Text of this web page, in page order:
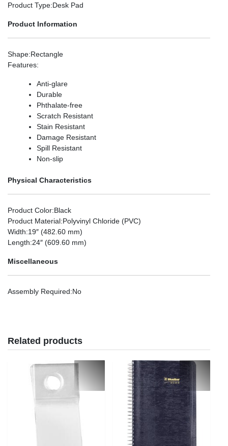
Product Type:Desk Pad
Product Information
Shape:Rectangle
Features:
Anti-glare
Durable
Phthalate-free
Scratch Resistant
Stain Resistant
Damage Resistant
Spill Resistant
Non-slip
Physical Characteristics
Product Color:Black
Product Material:Polyvinyl Chloride (PVC)
Width:19″ (482.60 mm)
Length:24″ (609.60 mm)
Miscellaneous
Assembly Required:No
Related products